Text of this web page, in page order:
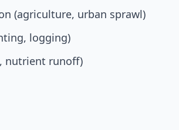
(agriculture, urban sprawl)
logging)
nutrient runoff)